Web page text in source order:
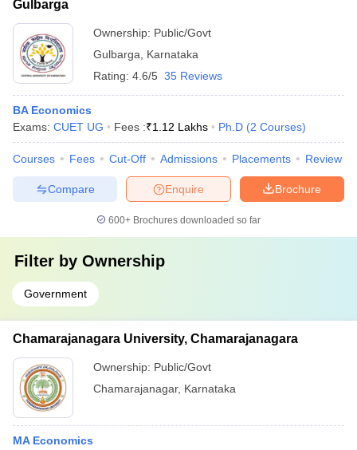
Gulbarga
Ownership: Public/Govt
Gulbarga
Karnataka
Rating: 4.6/5 35 Reviews
BA Economics
Exams: CUET UG Fees :₹1.12 Lakhs Ph.D (2 Courses)
Courses Fees Cut-Off Admissions Placements Review
Brochure
Enquire
Compare
600+ Brochures downloaded so far
Filter by Ownership
Government
Chamarajanagara University, Chamarajanagara
Ownership: Public/Govt
Chamarajanagar, Karnataka
MA Economics